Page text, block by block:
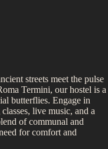
streets meet the pulse
Termini, our hostel is a
butterflies. Engage in
live music, and a
of communal and
for comfort and